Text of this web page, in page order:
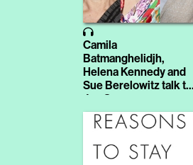
Camila
Batmanghelidjh,
Helena Kennedy and
Sue Berelowitz talk to
Jon Snow